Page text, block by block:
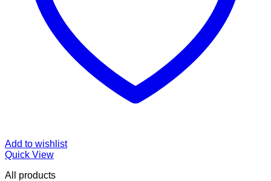
Add to wishlist
Quick View
All products